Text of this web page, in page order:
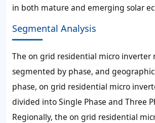
in both mature and emerging solar
Segmental Analysis
The on grid residential micro inverter
segmented by phase, and
phase, on grid residential micro
divided into Single Phase and Three
Regionally, the on grid residential